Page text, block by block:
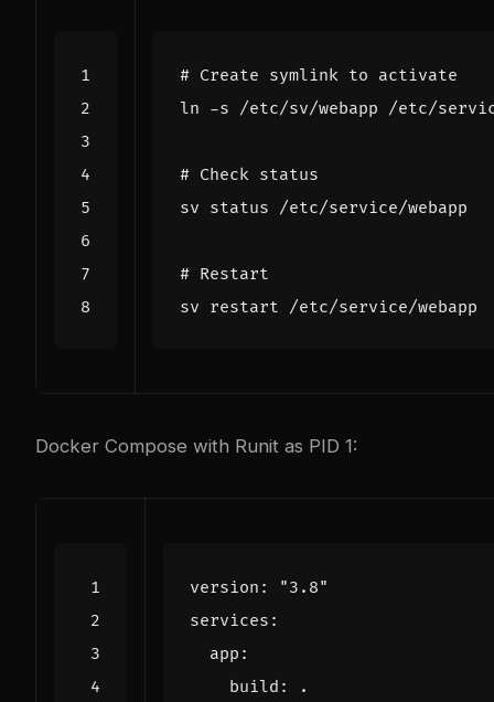
# Create symlink to activate
# Check status
# Restart
Docker Compose with Runit as PID 1:
version :
"3.8"
services :
app :
build :
.